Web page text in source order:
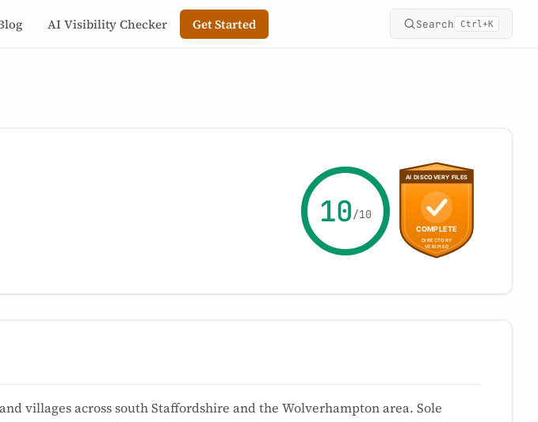
AI Visibility Checker Get Started Search Ctrl+K
10/10
villages across south Staffordshire and the Wolverhampton area. Sole